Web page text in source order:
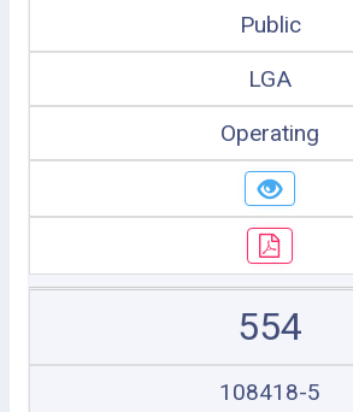
Public
LGA
Operating
554
108418-5